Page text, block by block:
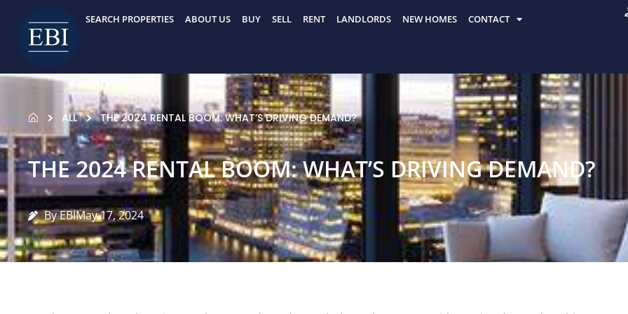
content
SEARCH PROPERTIES ABOUT US BUY SELL RENT LANDLORDS NEW HOMES CONTACT
ALL THE 2024 RENTAL BOOM: WHAT’S DRIVING DEMAND?
THE 2024 RENTAL BOOM: WHAT’S DRIVING DEMAND?
By EBIMay 17, 2024